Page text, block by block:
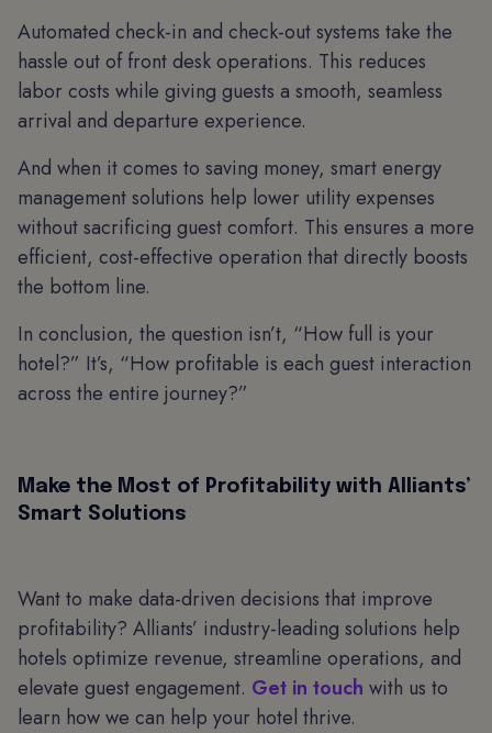
Automated check-in and check-out systems take the
hassle out of front desk operations. This reduces
labor costs while giving guests a smooth, seamless
arrival and departure experience.
And when it comes to saving money, smart energy
management solutions help lower utility expenses
without sacrificing guest comfort. This ensures a more
efficient, cost-effective operation that directly boosts
the bottom line.
In conclusion, the question isn’t, “How full is your
hotel?” It’s, “How profitable is each guest interaction
across the entire journey?”
Make the Most of Profitability with Alliants’
Smart Solutions
Want to make data-driven decisions that improve
profitability? Alliants’ industry-leading solutions help
hotels optimize revenue, streamline operations, and
elevate guest engagement. Get in touch with us to
learn how we can help your hotel thrive.